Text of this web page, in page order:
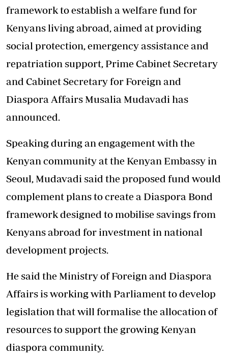
framework to establish a welfare fund for
Kenyans living abroad, aimed at providing
social protection, emergency assistance and
repatriation support, Prime Cabinet Secretary
and Cabinet Secretary for Foreign and
Diaspora Affairs Musalia Mudavadi has
announced.
Speaking during an engagement with the
Kenyan community at the Kenyan Embassy in
Seoul, Mudavadi said the proposed fund would
complement plans to create a Diaspora Bond
framework designed to mobilise savings from
Kenyans abroad for investment in national
development projects.
He said the Ministry of Foreign and Diaspora
Affairs is working with Parliament to develop
legislation that will formalise the allocation of
resources to support the growing Kenyan
diaspora community.